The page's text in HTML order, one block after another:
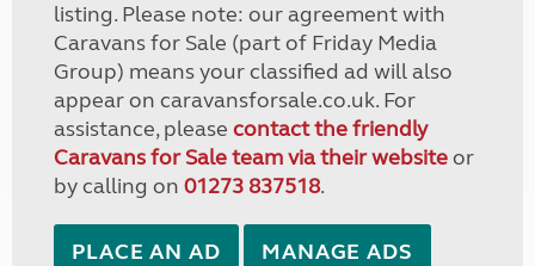
listing. Please note: our agreement with
Caravans for Sale (part of Friday Media
Group) means your classified ad will also
appear on caravansforsale.co.uk. For
assistance, please contact the friendly
Caravans for Sale team via their websiteor
by calling on 01273 837518.
PLACE AN AD MANAGE ADS